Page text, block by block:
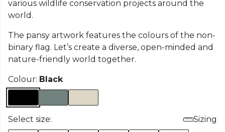
various wildlife conservation projects around the
world.
The pansy artwork features the colours of the non-
binary flag. Let’s create a diverse, open-minded and
nature-friendly world together.
Colour: Black
Select size:
Sizing